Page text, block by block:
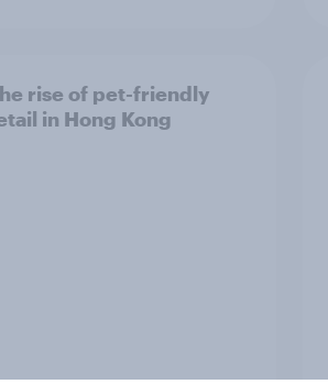
rise of pet-friendly
in Hong Kong